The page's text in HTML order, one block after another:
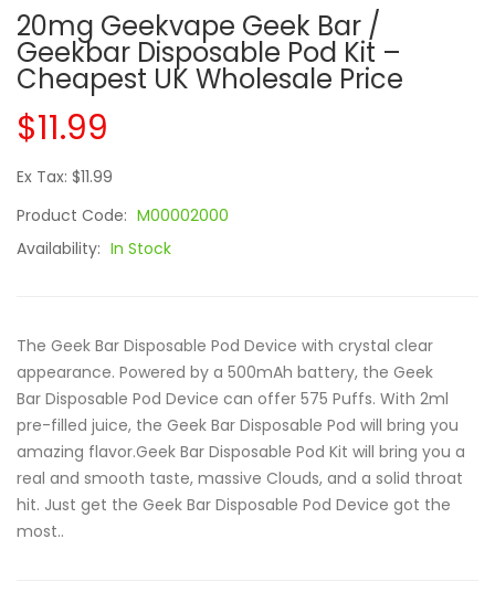
20mg Geekvape Geek Bar /
Geekbar Disposable Pod Kit –
Cheapest UK Wholesale Price
$11.99
Ex Tax: $11.99
Product Code: M00002000
Availability: In Stock
The Geek Bar Disposable Pod Device with crystal clear
appearance. Powered by a 500mAh battery, the Geek
Bar Disposable Pod Device can offer 575 Puffs. With 2ml
pre-filled juice, the Geek Bar Disposable Pod will bring you
amazing flavor.Geek Bar Disposable Pod Kit will bring you a
real and smooth taste, massive Clouds, and a solid throat
hit. Just get the Geek Bar Disposable Pod Device got the
most..